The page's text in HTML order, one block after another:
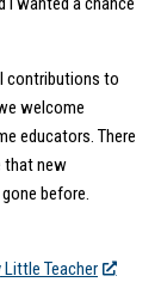
contributions to
welcome
educators. There
that new
before.
Little Teacher